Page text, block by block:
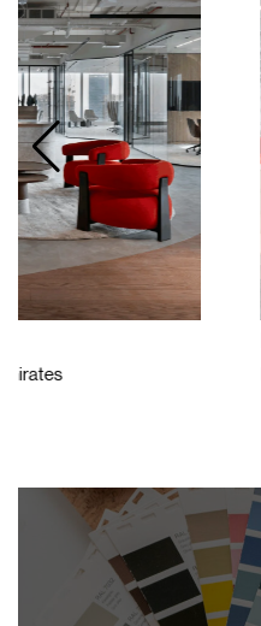
Dubai, United Arab Emirates